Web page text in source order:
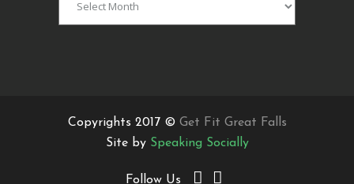
Copyrights 2017 © Get Fit Great Falls
Site by Speaking Socially
Follow Us